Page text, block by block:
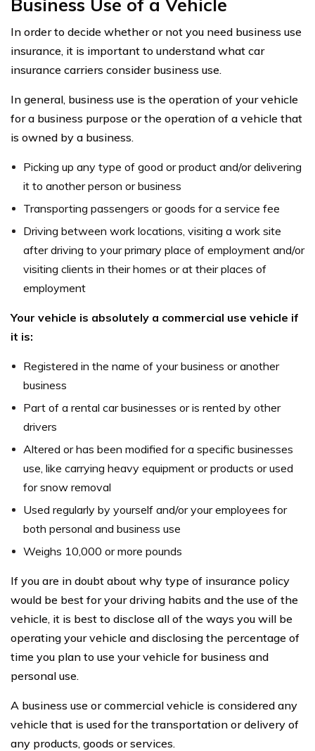
Business Use of a Vehicle
In order to decide whether or not you need business use
insurance, it is important to understand what car
insurance carriers consider business use.
In general, business use is the operation of your vehicle
for a business purpose or the operation of a vehicle that
is owned by a business.
Picking up any type of good or product and/or delivering
it to another person or business
Transporting passengers or goods for a service fee
Driving between work locations, visiting a work site
after driving to your primary place of employment and/or
visiting clients in their homes or at their places of
employment
Your vehicle is absolutely a commercial use vehicle if
it is:
Registered in the name of your business or another
business
Part of a rental car businesses or is rented by other
drivers
Altered or has been modified for a specific businesses
use, like carrying heavy equipment or products or used
for snow removal
Used regularly by yourself and/or your employees for
both personal and business use
Weighs 10,000 or more pounds
If you are in doubt about why type of insurance policy
would be best for your driving habits and the use of the
vehicle, it is best to disclose all of the ways you will be
operating your vehicle and disclosing the percentage of
time you plan to use your vehicle for business and
personal use.
A business use or commercial vehicle is considered any
vehicle that is used for the transportation or delivery of
any products, goods or services.